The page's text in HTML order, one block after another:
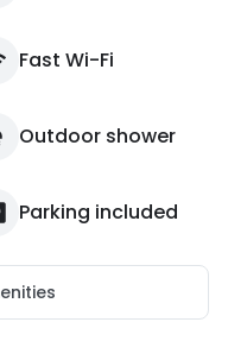
Fast Wi-Fi
Outdoor shower
Parking included